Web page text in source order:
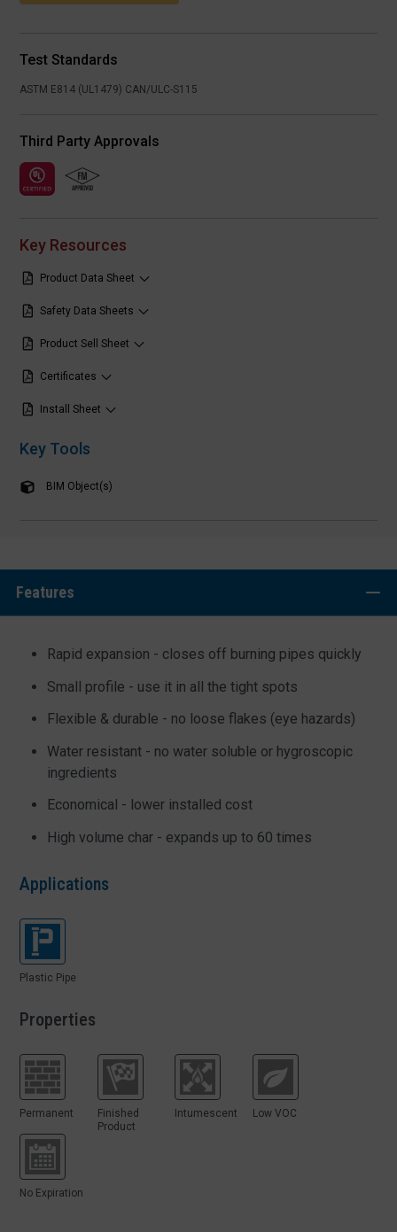
Test Standards
ASTM E814 (UL1479) CAN/ULC-S115
Third Party Approvals
Key Resources
Product Data Sheet
Safety Data Sheets
Product Sell Sheet
Certificates
Install Sheet
Key Tools
BIM Object(s)
Features
Rapid expansion - closes off burning pipes quickly
Small profile - use it in all the tight spots
Flexible & durable - no loose flakes (eye hazards)
Water resistant - no water soluble or hygroscopic
ingredients
Economical - lower installed cost
High volume char - expands up to 60 times
Applications
Plastic Pipe
Properties
Permanent
Finished
Product
Intumescent Low VOC
No Expiration